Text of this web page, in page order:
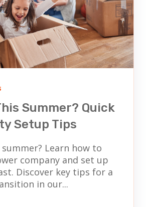
Summer? Quick
Setup Tips
Learn how to
company and set up
Discover key tips for a
in our...